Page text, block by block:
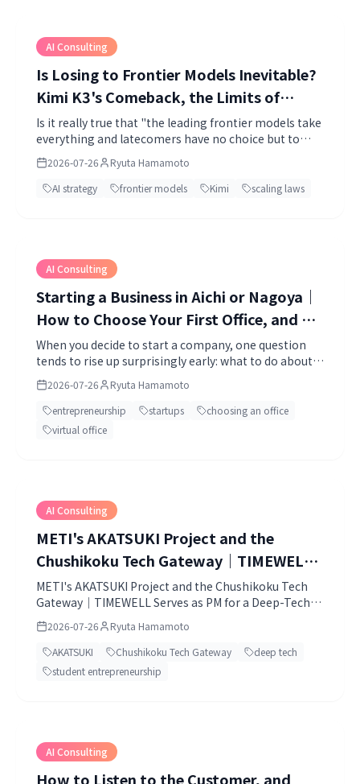
AI Consulting
Is Losing to Frontier Models Inevitable?
Kimi K3's Comeback, the Limits of
Scaling, and What Layer Strategy Tells
Us About the AI Race Ahead
Is it really true that "the leading frontier models take
everything and latecomers have no choice but to
lose"?2026-07-26
Ryuta Hamamoto
AI strategy
frontier models Kimi scaling laws
AI Consulting
Starting a Business in Aichi or Nagoya｜
How to Choose Your First Office, and a
Comparison of Virtual Offices and
Coworking Spaces
When you decide to start a company, one question
tends to rise up surprisingly early: what to do about
an office. To register a company you need an address.
2026-07-26
Ryuta Hamamoto
entrepreneurship
startups
choosing an office
virtual office
AI Consulting
METI's AKATSUKI Project and the
Chushikoku Tech Gateway｜TIMEWELL
Serves as PM for a Deep-Tech Challenge
Born in the Chugoku-Shikoku Region
METI's AKATSUKI Project and the Chushikoku Tech
Gateway｜TIMEWELL Serves as PM for a Deep-Tech
Challenge Born in the Chugoku-Shikoku Region.
2026-07-26
Ryuta Hamamoto
AKATSUKI
Chushikoku Tech Gateway
deep tech
student entrepreneurship
AI Consulting
How to Listen to the Customer, and